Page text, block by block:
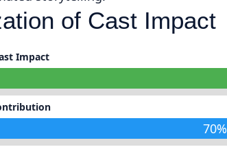
of Cast Impact
Impact
70%